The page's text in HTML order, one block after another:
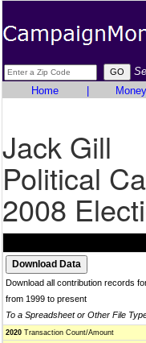
Home
Jack Gill
Political
2008
Download all contribution records
from 1999 to present
To a Spreadsheet or Other File
2020 Transaction Count/Amount